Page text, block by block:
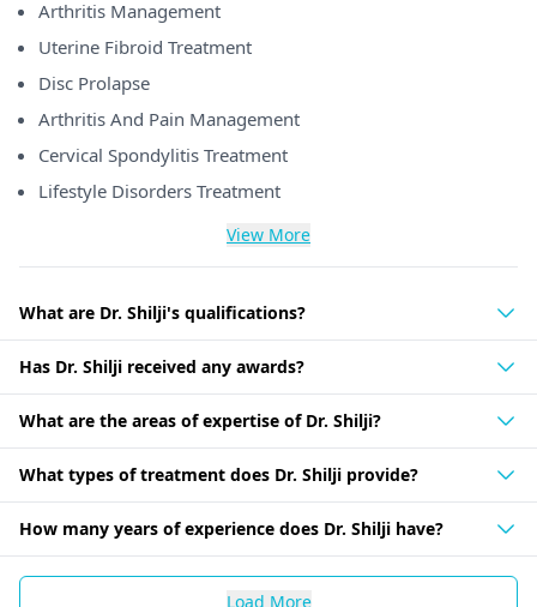
Arthritis Management
Uterine Fibroid Treatment
Disc Prolapse
Arthritis And Pain Management
Cervical Spondylitis Treatment
Lifestyle Disorders Treatment
View More
What are Dr. Shilji's qualifications?
Has Dr. Shilji received any awards?
What are the areas of expertise of Dr. Shilji?
What types of treatment does Dr. Shilji provide?
How many years of experience does Dr. Shilji have?
Load More